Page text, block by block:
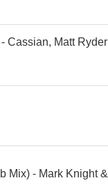
Cassian, Matt Ryder
Mix) - Mark Knight &